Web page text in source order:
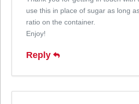
use this in place of sugar as long
ratio on the container.
Enjoy!
Reply